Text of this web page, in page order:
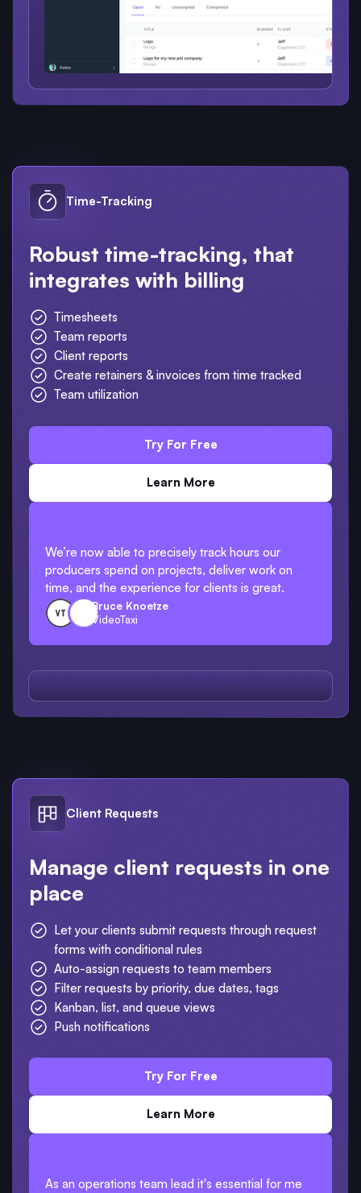
Time-Tracking
Robust time-tracking, that
integrates with billing
Timesheets
Team reports
Client reports
Create retainers & invoices from time tracked
Team utilization
Try For Free
Learn More
We’re now able to precisely track hours our
producers spend on projects, deliver work on
time, and the experience for clients is great.
Bruce Knoetze
VideoTaxi
Client Requests
Manage client requests in one
place
Let your clients submit requests through request
forms with conditional rules
Auto-assign requests to team members
Filter requests by priority, due dates, tags
Kanban, list, and queue views
Push notifications
Try For Free
Learn More
As an operations team lead it's essential for me